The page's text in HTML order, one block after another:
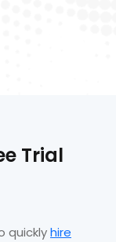
Trial
quicklyhire